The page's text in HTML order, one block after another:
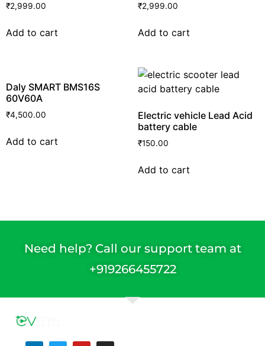
₹2,999.00
Add to cart
₹2,999.00
Add to cart
Daly SMART BMS16S
60V60A
₹4,500.00
Add to cart
Electric vehicle Lead Acid
battery cable
₹150.00
Add to cart
Need help? Call our support team at
+919266455722